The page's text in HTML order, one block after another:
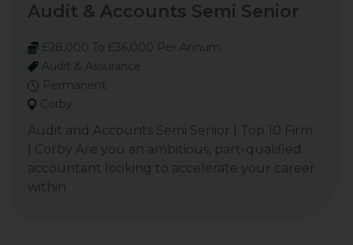
Audit & Accounts Semi Senior
£28,000 To £36,000 Per Annum
Audit & Assurance
Permanent
Corby
Audit and Accounts Semi Senior | Top 10 Firm
| Corby Are you an ambitious, part-qualified
accountant looking to accelerate your career
within